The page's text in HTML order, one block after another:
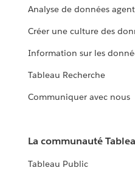
Analyse de données
Créer une culture des
Information sur les
Tableau Recherche
Communiquer avec nous
La communauté
Tableau Public